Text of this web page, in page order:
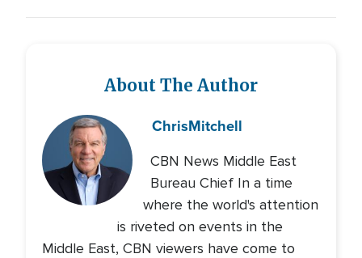
About The Author
ChrisMitchell
CBN News Middle East
Bureau Chief In a time
where the world's attention
is riveted on events in the
Middle East, CBN viewers have come to